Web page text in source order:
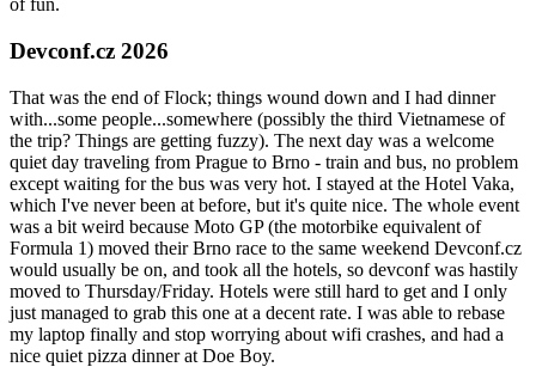
of fun.
Devconf.cz 2026
That was the end of Flock; things wound down and I had dinner
with...some people...somewhere (possibly the third Vietnamese of
the trip? Things are getting fuzzy). The next day was a welcome
quiet day traveling from Prague to Brno - train and bus, no problem
except waiting for the bus was very hot. I stayed at the Hotel Vaka,
which I've never been at before, but it's quite nice. The whole event
was a bit weird because Moto GP (the motorbike equivalent of
Formula 1) moved their Brno race to the same weekend Devconf.cz
would usually be on, and took all the hotels, so devconf was hastily
moved to Thursday/Friday. Hotels were still hard to get and I only
just managed to grab this one at a decent rate. I was able to rebase
my laptop finally and stop worrying about wifi crashes, and had a
nice quiet pizza dinner at Doe Boy.